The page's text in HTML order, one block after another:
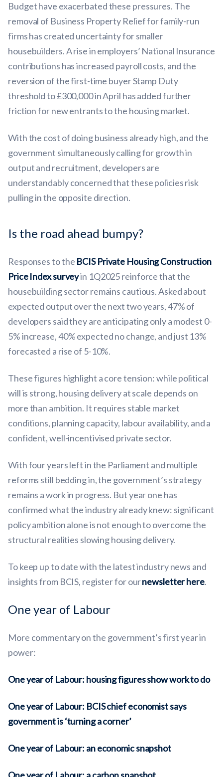
Budget have exacerbated these pressures. The
removal of Business Property Relief for family-run
firms has created uncertainty for smaller
housebuilders. A rise in employers’ National Insurance
contributions has increased payroll costs, and the
reversion of the first-time buyer Stamp Duty
threshold to £300,000 in April has added further
friction for new entrants to the housing market.
With the cost of doing business already high, and the
government simultaneously calling for growth in
output and recruitment, developers are
understandably concerned that these policies risk
pulling in the opposite direction.
Is the road ahead bumpy?
Responses to the BCIS Private Housing Construction
Price Index surveyin 1Q2025 reinforce that the
housebuilding sector remains cautious. Asked about
expected output over the next two years, 47% of
developers said they are anticipating only a modest 0-
5% increase, 40% expected no change, and just 13%
forecasted a rise of 5-10%.
These figures highlight a core tension: while political
will is strong, housing delivery at scale depends on
more than ambition. It requires stable market
conditions, planning capacity, labour availability, and a
confident, well-incentivised private sector.
With four years left in the Parliament and multiple
reforms still bedding in, the government’s strategy
remains a work in progress. But year one has
confirmed what the industry already knew: significant
policy ambition alone is not enough to overcome the
structural realities slowing housing delivery.
To keep up to date with the latest industry news and
insights from BCIS, register for ournewsletter here.
One year of Labour
More commentaryon the government’s first year in
power:
One year of Labour: housing figures show work to do
One year of Labour: BCIS chief economist says
government is ‘turning a corner’
One year of Labour: an economic snapshot